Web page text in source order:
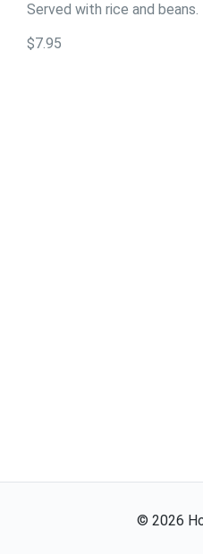
Served with rice and beans.
$7.95
© 2026